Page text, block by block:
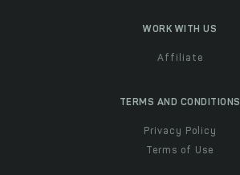
WORK WITH US
Affiliate
TERMS AND CONDITIONS
Privacy Policy
Terms of Use